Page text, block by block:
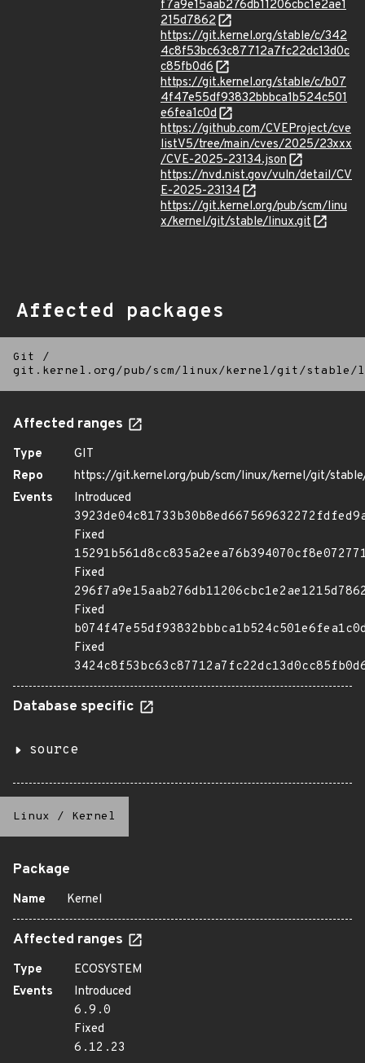
f7a9e15aab276db11206cbc1e2ae1
215d7862
https://git.kernel.org/stable/c/342
4c8f53bc63c87712a7fc22dc13d0c
c85fb0d6
https://git.kernel.org/stable/c/b07
4f47e55df93832bbbca1b524c501
e6fea1c0d
https://github.com/CVEProject/cve
listV5/tree/main/cves/2025/23xxx
/CVE-2025-23134.json
https://nvd.nist.gov/vuln/detail/CV
E-2025-23134
https://git.kernel.org/pub/scm/linu
x/kernel/git/stable/linux.git
Affected packages
Git
/
git.kernel.org/pub/scm/linux/kernel/git/
Affected ranges
Type
GIT
Repo
https://git.kernel.org/pub/scm/linux/kernel/git/
Events
Introduced
Fixed
Fixed
Fixed
Fixed
Database specific
source
Linux / Kernel
Package
Name Kernel
Affected ranges
Type
ECOSYSTEM
Events
Introduced
6.9.0
Fixed
6.12.23